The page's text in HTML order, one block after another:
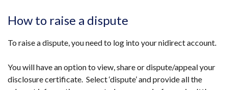
How to raise a dispute
To raise a dispute, you need to log into your nidirect account.
You will have an option to view, share or dispute/appeal your
disclosure certificate. Select ‘dispute’ and provide all the